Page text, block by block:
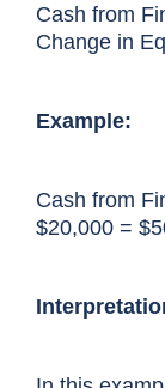
Cash from
Change in
Example:
Cash from
$20,000 =